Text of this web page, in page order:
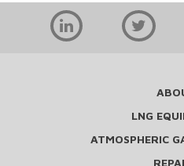
LNG
ATMOSPHERIC